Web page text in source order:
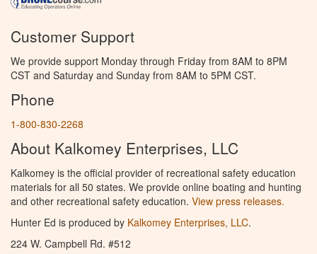
Customer Support
We provide support Monday through Friday from 8AM to 8PM
CST and Saturday and Sunday from 8AM to 5PM CST.
Phone
1-800-830-2268
About Kalkomey Enterprises, LLC
Kalkomey is the official provider of recreational safety education
materials for all 50 states. We provide online boating and hunting
and other recreational safety education. View press releases.
Hunter Ed is produced by Kalkomey Enterprises, LLC.
224 W. Campbell Rd. #512